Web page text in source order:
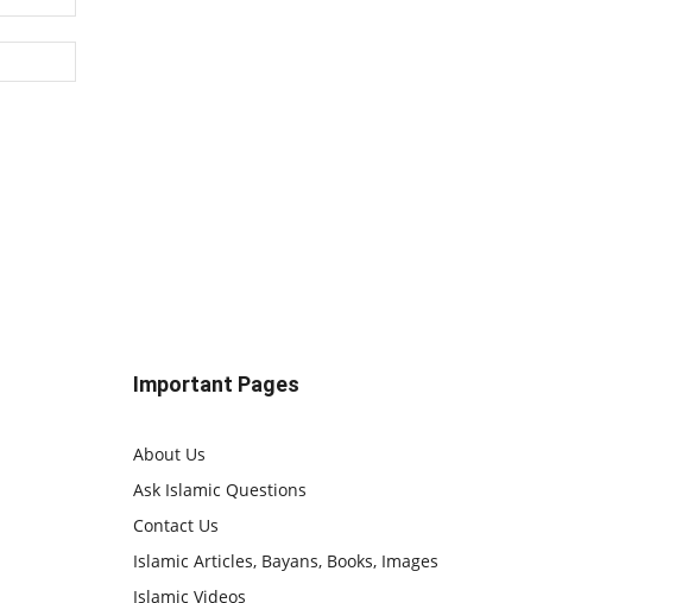
Important Pages
About Us
Ask Islamic Questions
Contact Us
Islamic Articles, Bayans, Books, Images
Islamic Videos